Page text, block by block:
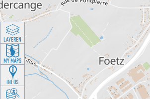
LAYEREN
MY MAPS
INFOS